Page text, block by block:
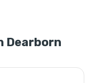
Dearborn